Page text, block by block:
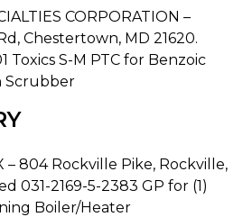
CORPORATION –
Chestertown, MD 21620.
Toxics S-M PTC for Benzoic
Scrubber
– 804 Rockville Pike, Rockville,
031-2169-5-2383 GP for (1)
Boiler/Heater